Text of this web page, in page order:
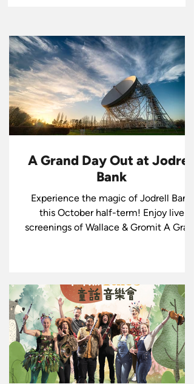
A Grand Day Out at Jodrell
Bank
Experience the magic of Jodrell Bank
this October half-term! Enjoy live
screenings of Wallace & Gromit A Grand